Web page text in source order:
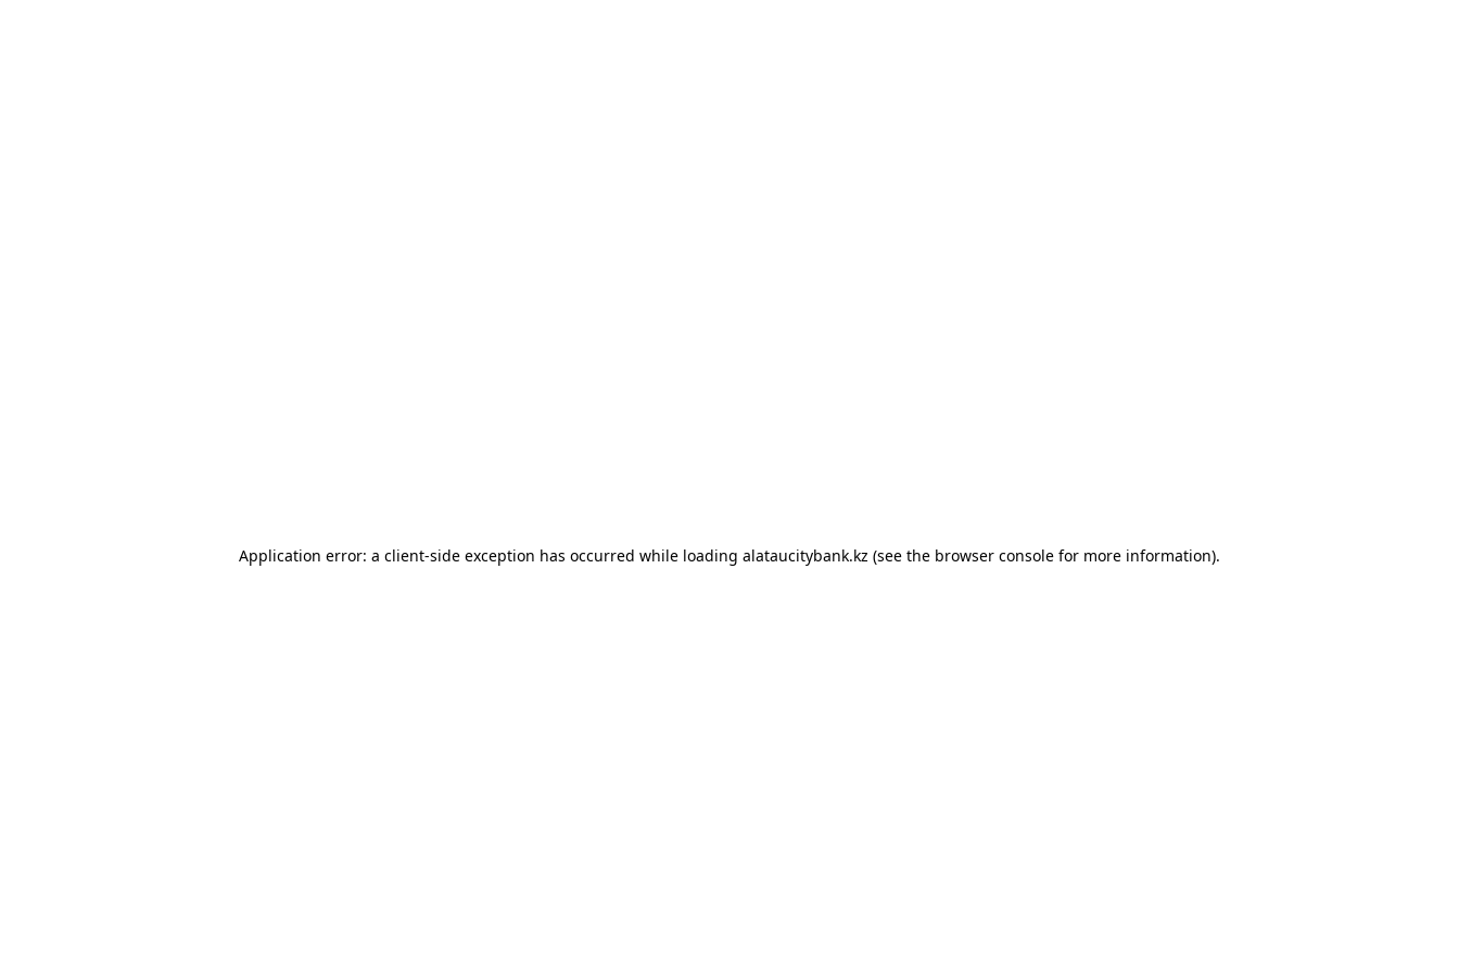
Application error: a client-side exception has occurred while loading alataucitybank.kz (see the browser console for more information).